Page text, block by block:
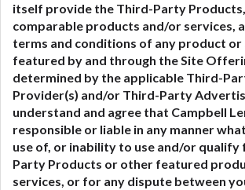
itself provide the Third-Party
comparable products and/or services,
terms and conditions of any product or
featured by and through the Site
determined by the applicable Third-
Provider(s) and/or Third-Party
understand and agree that Campbell
responsible or liable in any manner
use of, or inability to use and/or qualify
Party Products or other featured
services, or for any dispute between